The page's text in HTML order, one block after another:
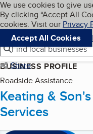
Skip to main
Cookies on
We use cookies to give
By clicking “Accept All
cookies. Visit our Privacy
Accept All Cookies
Navigation menu
Menu
Find local businesses
Share
BUSINESS PROFILE
Roadside Assistance
Keating &
Services